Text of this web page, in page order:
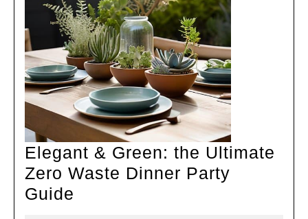
2
Minutes
Elegant & Green: the Ultimate
Zero Waste Dinner Party
Guide